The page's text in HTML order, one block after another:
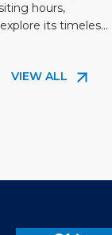
Ancient City
hours,
its timeless
a magical journey
VIEW ALL